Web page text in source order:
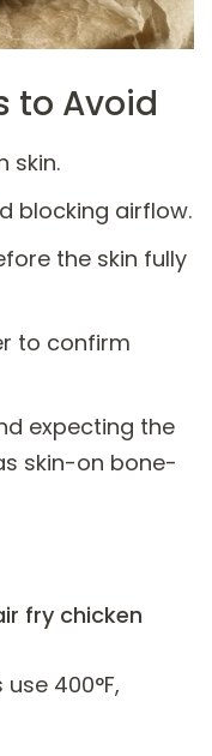
to Avoid
skin.
blocking airflow.
the skin fully
to confirm
expecting the
skin-on bone-
fry chicken
400°F,